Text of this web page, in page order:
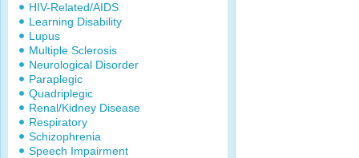
HIV-Related/AIDS
Learning Disability
Lupus
Multiple Sclerosis
Neurological Disorder
Paraplegic
Quadriplegic
Renal/Kidney Disease
Respiratory
Schizophrenia
Speech Impairment